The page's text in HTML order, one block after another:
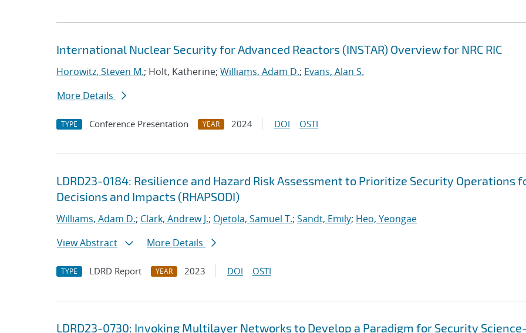
International Nuclear Security for Advanced Reactors (INSTAR) Overview for NRC RIC
Horowitz, Steven M.; Holt, Katherine; Williams, Adam D.; Evans, Alan S.
More Details
TYPE Conference Presentation YEAR 2024 DOI OSTI
LDRD23-0184: Resilience and Hazard Risk Assessment to Prioritize Security Operations
Decisions and Impacts (RHAPSODI)
Williams, Adam D.; Clark, Andrew J.; Ojetola, Samuel T.; Sandt, Emily; Heo, Yeongae
View Abstract
More Details
TYPE LDRD Report YEAR 2023 DOI OSTI
LDRD23-0730: Invoking Multilayer Networks to Develop a Paradigm for Security